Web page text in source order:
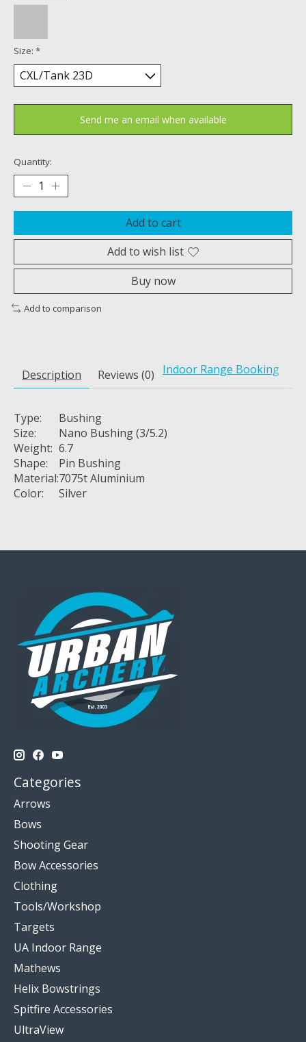
Size: *
Send me an email when available
Quantity:
Add to cart
Add to wish list
Buy now
Add to comparison
Description Reviews (0) Indoor Range Booking
Type:
Bushing
Size:
Nano Bushing (3/5.2)
Weight: 6.7
Shape:
Pin Bushing
Material:7075t Aluminium
Color:
Silver
Categories
Arrows
Bows
Shooting Gear
Bow Accessories
Clothing
Tools/Workshop
Targets
UA Indoor Range
Mathews
Helix Bowstrings
Spitfire Accessories
UltraView